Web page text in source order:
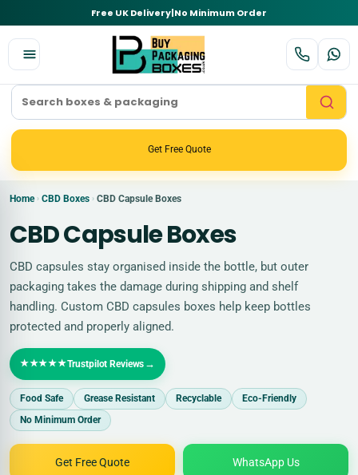
Free UK Delivery|No Minimum Order
Get Free Quote
Home › CBD Boxes › CBD Capsule Boxes
CBD Capsule Boxes
CBD capsules stay organised inside the bottle, but outer
packaging takes the damage during shipping and shelf
handling. Custom CBD capsules boxes help keep bottles
protected and properly aligned.
★★★★★Trustpilot Reviews →
Food Safe Grease Resistant Recyclable
Eco-Friendly
No Minimum Order
Get Free Quote WhatsApp Us